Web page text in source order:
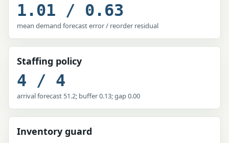
1.01 / 0.63
mean demand forecast error / reorder residual
Staffing policy
4 / 4
arrival forecast 51.2; buffer 0.13; gap 0.00
Inventory guard